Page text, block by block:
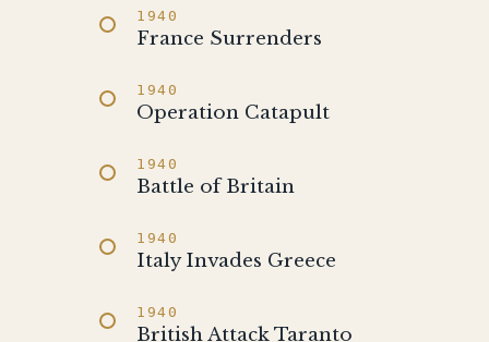
1940
France Surrenders
1940
Operation Catapult
1940
Battle of Britain
1940
Italy Invades Greece
1940
British Attack Taranto